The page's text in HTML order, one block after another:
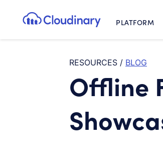
Cloudinary LogoPLATFORM
RESOURCES / BLOG
Offline